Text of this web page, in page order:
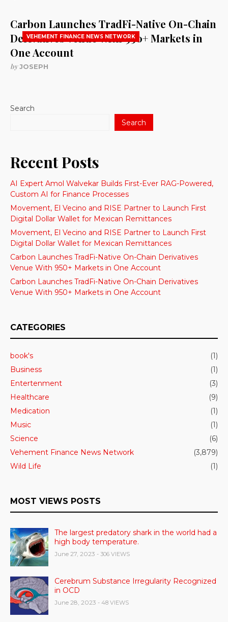
VEHEMENT FINANCE NEWS NETWORK
Carbon Launches TradFi-Native On-Chain
Derivatives Venue With 950+ Markets in
One Account
byJOSEPH
Search
Search
Recent Posts
AI Expert Amol Walvekar Builds First-Ever RAG-Powered,
Custom AI for Finance Processes
Movement, El Vecino and RISE Partner to Launch First
Digital Dollar Wallet for Mexican Remittances
Movement, El Vecino and RISE Partner to Launch First
Digital Dollar Wallet for Mexican Remittances
Carbon Launches TradFi-Native On-Chain Derivatives
Venue With 950+ Markets in One Account
Carbon Launches TradFi-Native On-Chain Derivatives
Venue With 950+ Markets in One Account
CATEGORIES
book's
(1)
Business
(1)
Entertenment
(3)
Healthcare
(9)
Medication
(1)
Music
(1)
Science
(6)
Vehement Finance News Network
(3,879)
Wild Life
(1)
MOST VIEWS POSTS
The largest predatory shark in the world had a
high body temperature.
June 27, 2023 - 306 VIEWS
Cerebrum Substance Irregularity Recognized
in OCD
June 28, 2023 - 48 VIEWS